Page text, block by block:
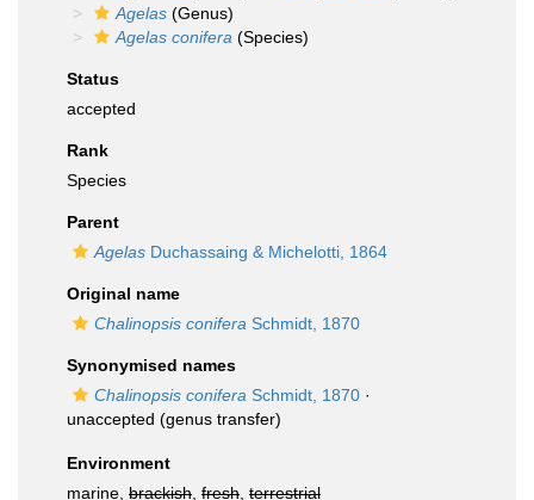
Agelas (Genus)
Agelas conifera (Species)
Status
accepted
Rank
Species
Parent
Agelas Duchassaing & Michelotti, 1864
Original name
Chalinopsis conifera Schmidt, 1870
Synonymised names
Chalinopsis conifera Schmidt, 1870 ·
unaccepted (genus transfer)
Environment
marine, brackish fresh terrestrial